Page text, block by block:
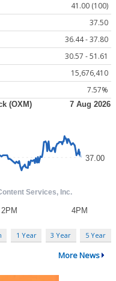
41.00 (100)
37.50
36.44 - 37.80
30.57 - 51.61
15,676,410
7.57%
1 Year 3 Year 5 Year
More News